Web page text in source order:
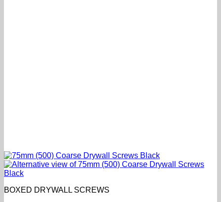
BOXED DRYWALL SCREWS